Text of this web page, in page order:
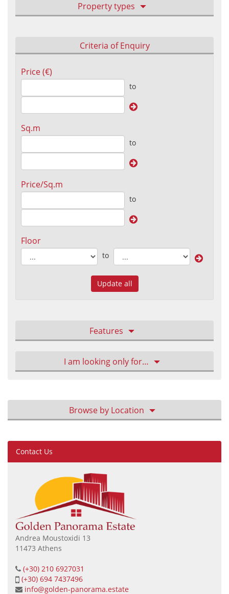
Property types
Criteria of Enquiry
Price (€)
to
Sq.m
to
Price/Sq.m
to
Floor
to
Update all
Features
I am looking only for…
Browse by Location
Contact Us
Andrea Moustoxidi 13
11473 Athens
(+30) 210 6927031
(+30) 694 7437496
info@golden-panorama.estate